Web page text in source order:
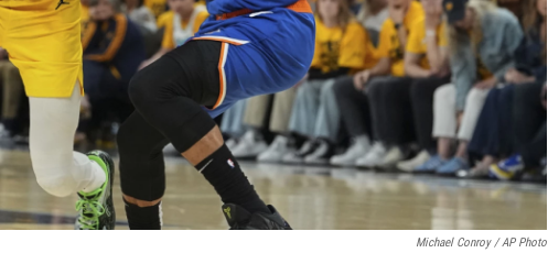
Michael Conroy / AP Photo